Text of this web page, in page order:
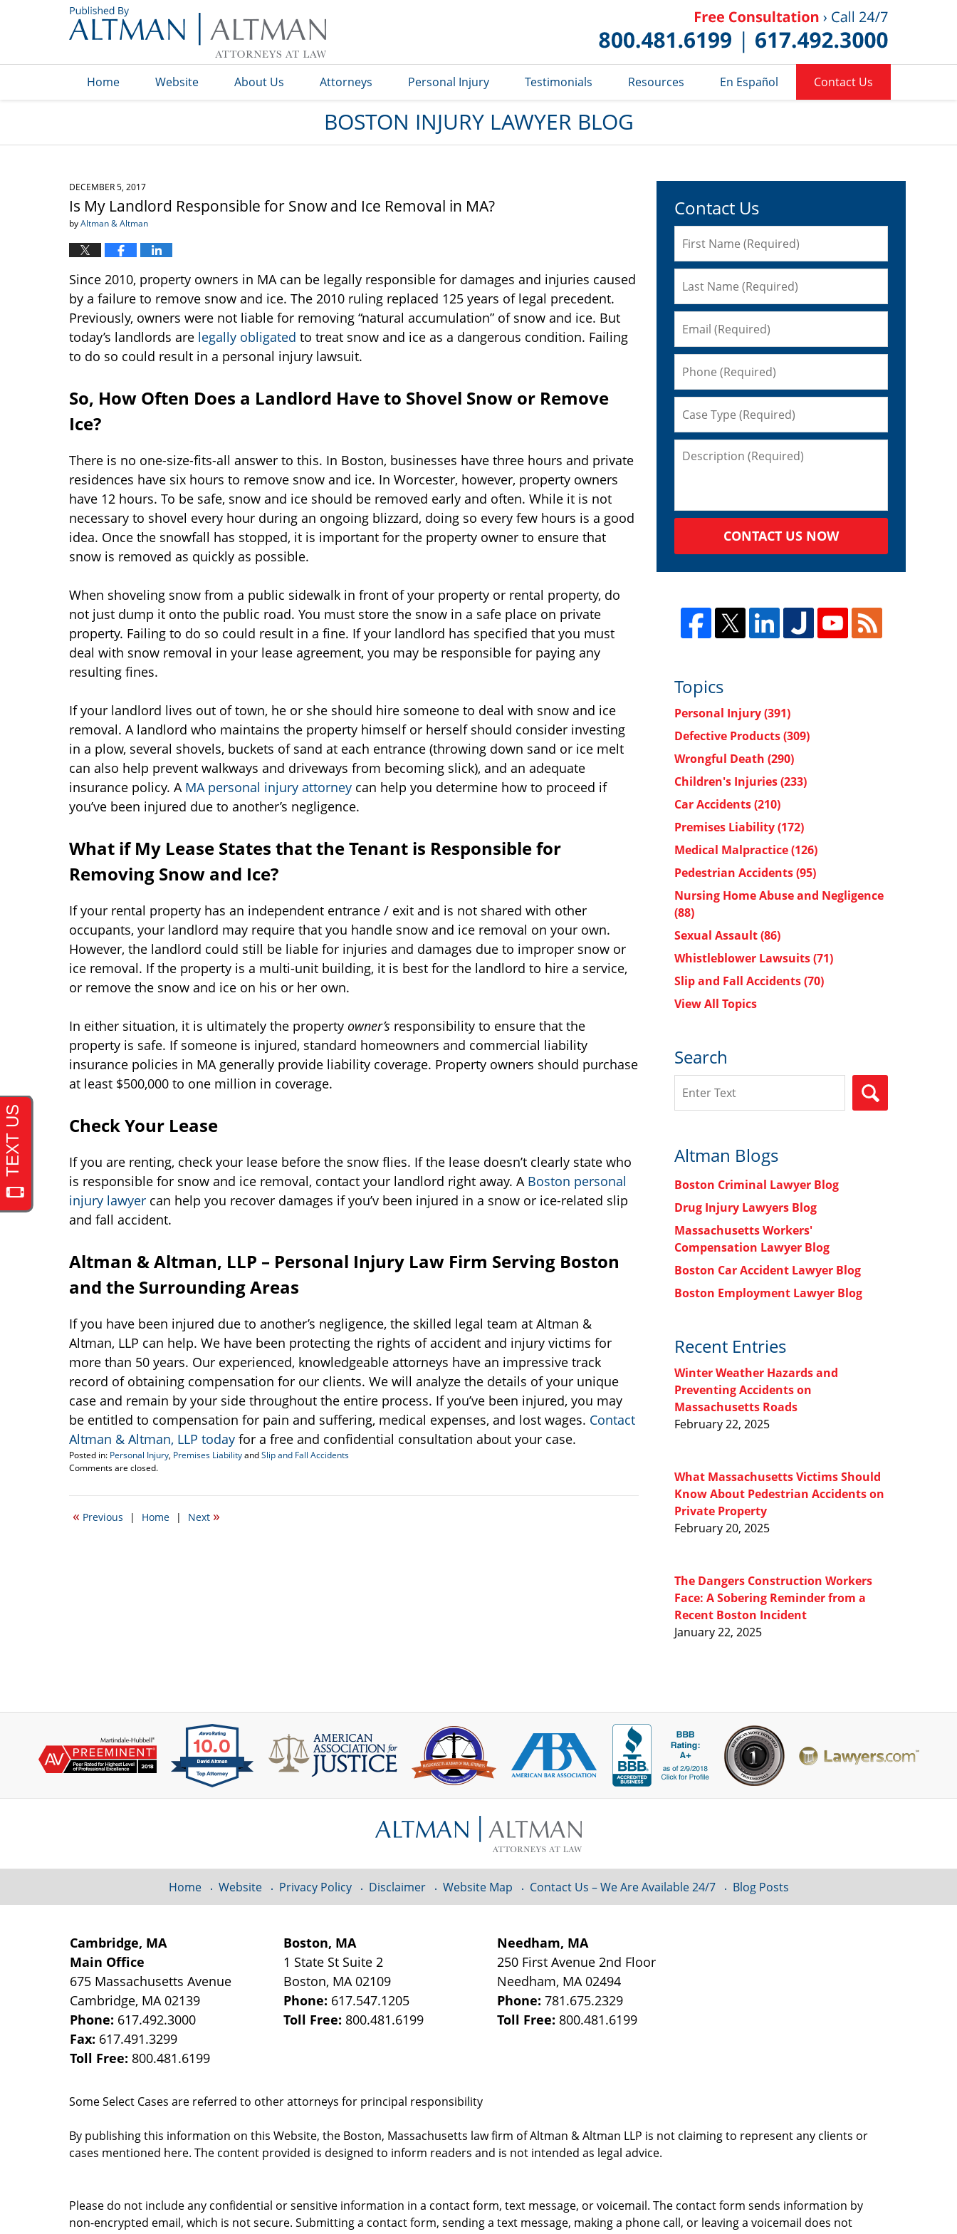
Blog
Home Website About Us Attorneys Personal Injury Testimonials Resources En Español Contact Us
BOSTON INJURY LAWYER BLOG
DECEMBER 5, 2017
Is My Landlord Responsible for Snow and Ice Removal in MA?
byAltman & Altman
Since 2010, property owners in MA can be legally responsible for damages and injuries caused
by a failure to remove snow and ice. The 2010 ruling replaced 125 years of legal precedent.
Previously, owners were not liable for removing “natural accumulation” of snow and ice. But
today’s landlords are legally obligated to treat snow and ice as a dangerous condition. Failing
to do so could result in a personal injury lawsuit.
So, How Often Does a Landlord Have to Shovel Snow or Remove
Ice?
There is no one-size-fits-all answer to this. In Boston, businesses have three hours and private
residences have six hours to remove snow and ice. In Worcester, however, property owners
have 12 hours. To be safe, snow and ice should be removed early and often. While it is not
necessary to shovel every hour during an ongoing blizzard, doing so every few hours is a good
idea. Once the snowfall has stopped, it is important for the property owner to ensure that
snow is removed as quickly as possible.
When shoveling snow from a public sidewalk in front of your property or rental property, do
not just dump it onto the public road. You must store the snow in a safe place on private
property. Failing to do so could result in a fine. If your landlord has specified that you must
deal with snow removal in your lease agreement, you may be responsible for paying any
resulting fines.
If your landlord lives out of town, he or she should hire someone to deal with snow and ice
removal. A landlord who maintains the property himself or herself should consider investing
in a plow, several shovels, buckets of sand at each entrance (throwing down sand or ice melt
can also help prevent walkways and driveways from becoming slick), and an adequate
insurance policy. A MA personal injury attorney can help you determine how to proceed if
you’ve been injured due to another’s negligence.
What if My Lease States that the Tenant is Responsible for
Removing Snow and Ice?
If your rental property has an independent entrance / exit and is not shared with other
occupants, your landlord may require that you handle snow and ice removal on your own.
However, the landlord could still be liable for injuries and damages due to improper snow or
ice removal. If the property is a multi-unit building, it is best for the landlord to hire a service,
or remove the snow and ice on his or her own.
In either situation, it is ultimately the property owner’s responsibility to ensure that the
property is safe. If someone is injured, standard homeowners and commercial liability
insurance policies in MA generally provide liability coverage. Property owners should purchase
at least $500,000 to one million in coverage.
Check Your Lease
If you are renting, check your lease before the snow flies. If the lease doesn’t clearly state who
is responsible for snow and ice removal, contact your landlord right away. A Boston personal
injury lawyer can help you recover damages if you’v been injured in a snow or ice-related slip
and fall accident.
Altman & Altman, LLP – Personal Injury Law Firm Serving Boston
and the Surrounding Areas
If you have been injured due to another’s negligence, the skilled legal team at Altman &
Altman, LLP can help. We have been protecting the rights of accident and injury victims for
more than 50 years. Our experienced, knowledgeable attorneys have an impressive track
record of obtaining compensation for our clients. We will analyze the details of your unique
case and remain by your side throughout the entire process. If you’ve been injured, you may
be entitled to compensation for pain and suffering, medical expenses, and lost wages. Contact
Altman & Altman, LLP today for a free and confidential consultation about your case.
Posted in: Personal Injury, Premises LiabilityandSlip and Fall Accidents
Updated:
5,
3:04
Comments are closed.
« Previous | Home | Next »
Contact Us
CONTACT US NOW
Topics
Personal Injury(391)
Defective Products(309)
Wrongful Death (290)
Children's Injuries(233)
Car Accidents(210)
Premises Liability(172)
Medical Malpractice(126)
Pedestrian Accidents(95)
Nursing Home Abuse and Negligence
(88)
Sexual Assault(86)
Whistleblower Lawsuits(71)
Slip and Fall Accidents(70)
View All Topics
Search
Altman Blogs
Boston Criminal Lawyer Blog
Drug Injury Lawyers Blog
Massachusetts Workers'
Compensation Lawyer Blog
Boston Car Accident Lawyer Blog
Boston Employment Lawyer Blog
Recent Entries
Winter Weather Hazards and
Preventing Accidents on
Massachusetts Roads
February 22, 2025
What Massachusetts Victims Should
Know About Pedestrian Accidents on
Private Property
February 20, 2025
The Dangers Construction Workers
Face: A Sobering Reminder from a
Recent Boston Incident
January 22, 2025
Cambridge, MA
Main Office
675 Massachusetts Avenue
Cambridge, MA 02139
Phone: 617.492.3000
Fax: 617.491.3299
Toll Free: 800.481.6199
Boston, MA
1 State St Suite 2
Boston, MA 02109
Phone: 617.547.1205
Toll Free: 800.481.6199
Needham, MA
250 First Avenue 2nd Floor
Needham, MA 02494
Phone:781.675.2329
Toll Free: 800.481.6199
Some Select Cases are referred to other attorneys for principal responsibility
By publishing this information on this Website, the Boston, Massachusetts law firm of Altman & Altman LLP is not claiming to represent any clients or
cases mentioned here. The content provided is designed to inform readers and is not intended as legal advice.
Home Website Privacy Policy Disclaimer Website Map Contact Us – We Are Available 24/7 Blog Posts
Please do not include any confidential or sensitive information in a contact form, text message, or voicemail. The contact form sends information by
non-encrypted email, which is not secure. Submitting a contact form, sending a text message, making a phone call, or leaving a voicemail does not